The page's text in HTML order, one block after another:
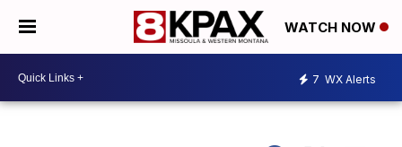
WATCH NOW
7 WX Alerts